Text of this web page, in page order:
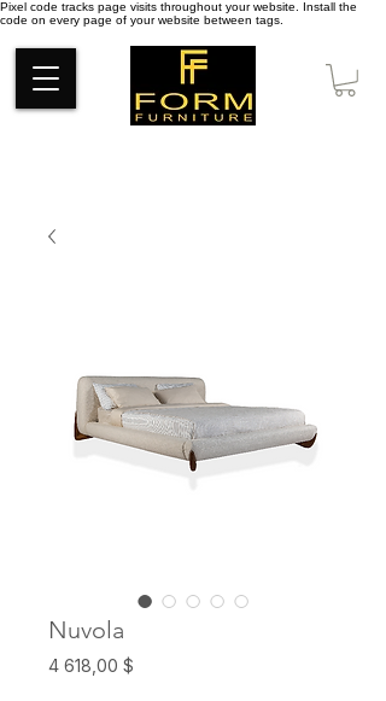
Pixel code tracks page visits throughout your website. Install the
code on every page of your website between tags.
Nuvola
4 618,00 $